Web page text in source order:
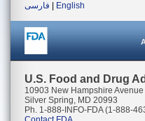
فارسی
English
U.S. Food and Drug
10903 New Hampshire Avenue
Silver Spring, MD 20993
Ph. 1-888-INFO-FDA (1-888-